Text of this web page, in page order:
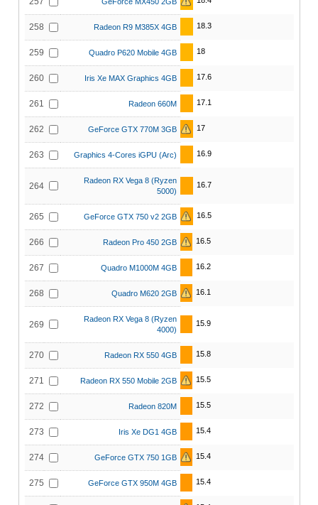
258 Radeon R9 M385X 4GB 18.3
259 Quadro P620 Mobile 4GB 18
260 Iris Xe MAX Graphics 4GB 17.6
261 Radeon 660M 17.1
262 GeForce GTX 770M 3GB 17
263 Graphics 4-Cores iGPU (Arc) 16.9
264
Radeon RX Vega 8 (Ryzen
5000)
16.7
265 GeForce GTX 750 v2 2GB 16.5
266 Radeon Pro 450 2GB 16.5
267 Quadro M1000M 4GB 16.2
268 Quadro M620 2GB 16.1
269
Radeon RX Vega 8 (Ryzen
4000)
15.9
270 Radeon RX 550 4GB 15.8
271 Radeon RX 550 Mobile 2GB 15.5
272 Radeon 820M 15.5
273 Iris Xe DG1 4GB 15.4
274 GeForce GTX 750 1GB 15.4
275 GeForce GTX 950M 4GB 15.4